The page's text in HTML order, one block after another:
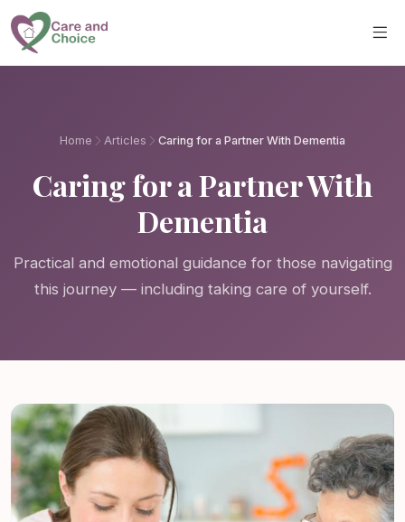
Skip to main content
Home Articles Caring for a Partner With Dementia
Caring for a Partner With
Dementia
Practical and emotional guidance for those navigating
this journey — including taking care of yourself.